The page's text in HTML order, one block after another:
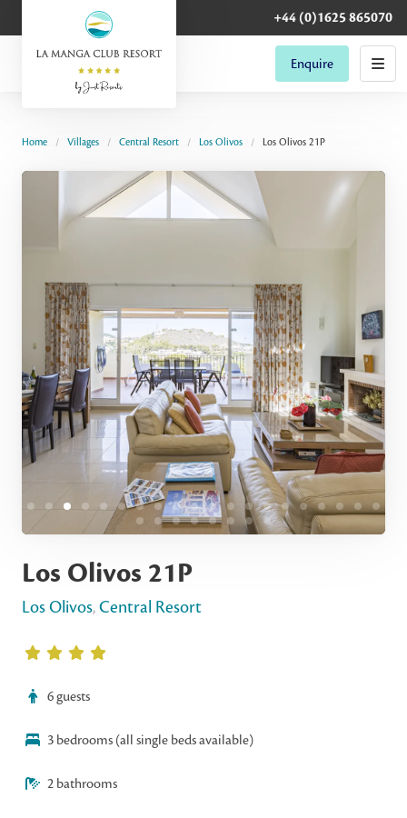
+44 (0)1625 865070
Enquire
Home Villages Central Resort Los Olivos Los Olivos 21P
Los Olivos 21P
Los Olivos,Central Resort
6 guests
3 bedrooms (all single beds available)
2 bathrooms